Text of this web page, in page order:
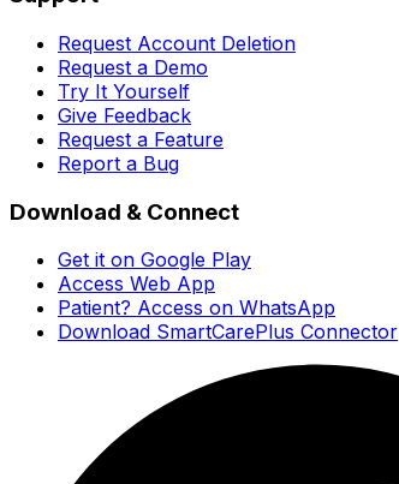
Request Account Deletion
Request a Demo
Try It Yourself
Give Feedback
Request a Feature
Report a Bug
Download & Connect
Get it on Google Play
Access Web App
Patient? Access on WhatsApp
Download SmartCarePlus Connector